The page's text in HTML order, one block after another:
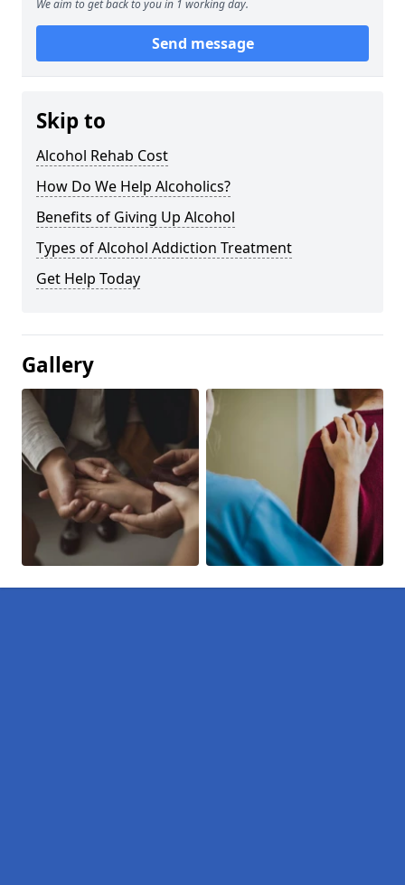
We aim to get back to you in 1 working day.
Send message
Skip to
Alcohol Rehab Cost
How Do We Help Alcoholics?
Benefits of Giving Up Alcohol
Types of Alcohol Addiction Treatment
Get Help Today
Gallery